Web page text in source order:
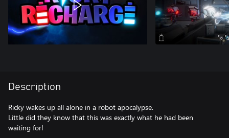
Description
Ricky wakes up all alone in a robot apocalypse.
Little did they know that this was exactly what he had been
waiting for!